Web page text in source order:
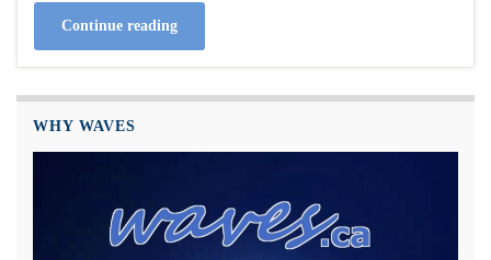
Continue reading
WHY WAVES